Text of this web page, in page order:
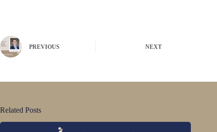
PREVIOUS NEXT
Related Posts